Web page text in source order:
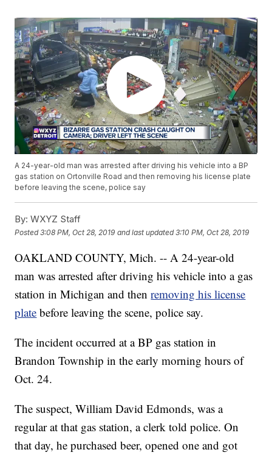
A 24-year-old man was arrested after driving his vehicle into a BP
gas station on Ortonville Road and then removing his license plate
before leaving the scene, police say
By: WXYZ Staff
Posted3:08 PM, Oct 28, 2019 and last updated 3:10 PM, Oct 28, 2019
OAKLAND COUNTY, Mich. -- A 24-year-old
man was arrested after driving his vehicle into a gas
station in Michigan and thenremoving his license
plate before leaving the scene, police say.
The incident occurred at a BP gas station in
Brandon Township in the early morning hours of
Oct. 24.
The suspect, William David Edmonds, was a
regular at that gas station, a clerk told police. On
that day, he purchased beer, opened one and got